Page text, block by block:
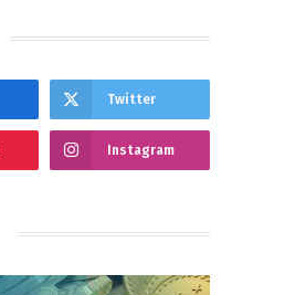
Twitter
Instagram